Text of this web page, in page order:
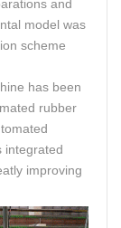
and
model was
scheme
has been
rubber
integrated
improving